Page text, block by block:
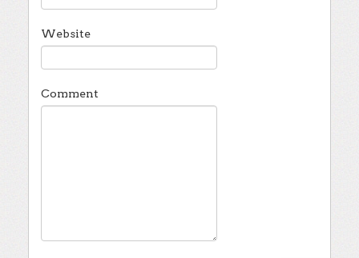
Website
Comment